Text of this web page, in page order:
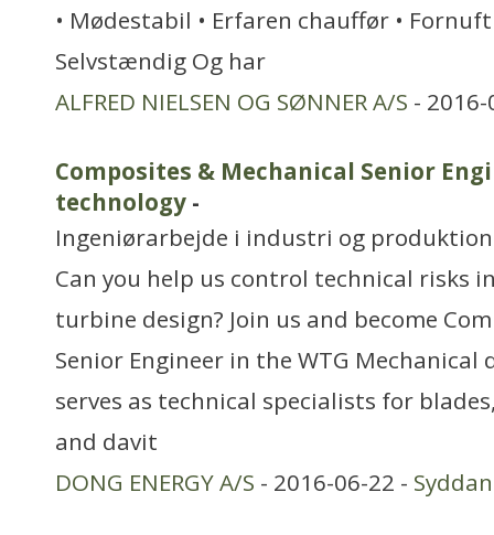
• Mødestabil • Erfaren chauffør •
Selvstændig Og har
ALFRED NIELSEN OG SØNNER A/S -
Composites & Mechanical Senior
technology -
Ingeniørarbejde i industri og produktion
Can you help us control technical risks
turbine design? Join us and become
Senior Engineer in the WTG
serves as technical specialists for
and davit
DONG ENERGY A/S - 2016-06-22 -